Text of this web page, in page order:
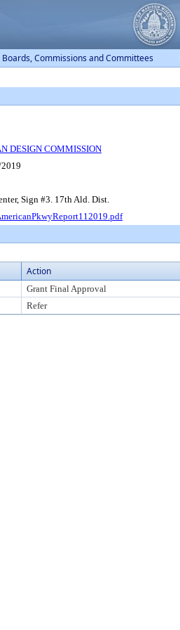
Boards, Commissions and Committees
DESIGN COMMISSION
Sign #3. 17th Ald. Dist.
Action
Grant Final Approval
Refer